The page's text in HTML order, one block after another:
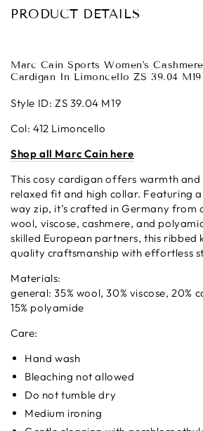
PRODUCT DETAILS
Marc Cain Sports Women's
Cardigan In Limoncello ZS 39.04 M19
Style ID: ZS 39.04 M19
Col: 412 Limoncello
Shop all Marc Cain here
This cosy cardigan offers warmth
relaxed fit and high collar. Featuring
way zip, it’s crafted in Germany from
wool, viscose, cashmere, and
skilled European partners, this ribbed
quality craftsmanship with effortless
Materials:
general: 35% wool, 30% viscose, 20%
15% polyamide
Care:
Hand wash
Bleaching not allowed
Do not tumble dry
Medium ironing